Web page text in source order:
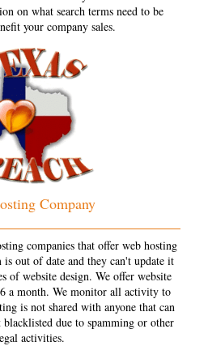
on what search terms need to be
your company sales.
Company
companies that offer web hosting
out of date and they can't update it
of website design. We offer website
a month. We monitor all activity to
is not shared with anyone that can
blacklisted due to spamming or other
activities.